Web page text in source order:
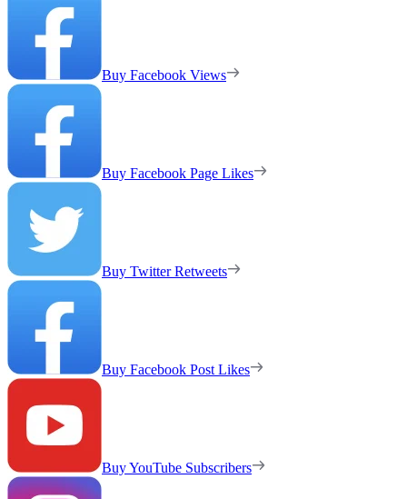
Buy Facebook Views
Buy Facebook Page Likes
Buy Twitter Retweets
Buy Facebook Post Likes
Buy YouTube Subscribers